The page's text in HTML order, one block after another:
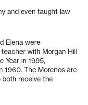
and even taught law
Elena were
with Morgan Hill
Year in 1995,
1960. The Morenos are
both receive the